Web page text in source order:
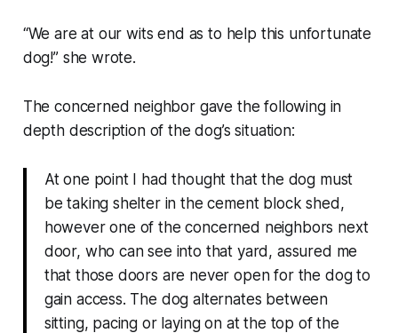
“We are at our wits end as to help this unfortunate
dog!” she wrote.
The concerned neighbor gave the following in
depth description of the dog’s situation:
At one point I had thought that the dog must
be taking shelter in the cement block shed,
however one of the concerned neighbors next
door, who can see into that yard, assured me
that those doors are never open for the dog to
gain access. The dog alternates between
sitting, pacing or laying on at the top of the